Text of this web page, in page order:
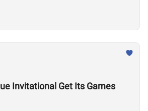
Invitational Get Its Games